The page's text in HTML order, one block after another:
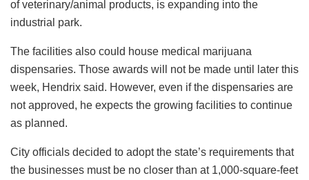
of veterinary/animal products, is expanding into the
industrial park.
The facilities also could house medical marijuana
dispensaries. Those awards will not be made until later this
week, Hendrix said. However, even if the dispensaries are
not approved, he expects the growing facilities to continue
as planned.
City officials decided to adopt the state’s requirements that
the businesses must be no closer than at 1,000-square-feet